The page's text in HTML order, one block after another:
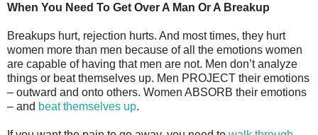
When You Need To Get Over A Man Or A Breakup
Breakups hurt, rejection hurts. And most times, they hurt
women more than men because of all the emotions women
are capable of having that men are not. Men don’t analyze
things or beat themselves up. Men PROJECT their emotions
– outward and onto others. Women ABSORB their emotions
– and beat themselves up.